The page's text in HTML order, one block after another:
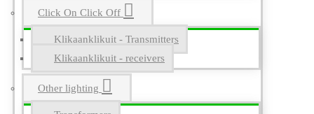
Click On Click Off
Klikaanklikuit - Transmitters
Klikaanklikuit - receivers
Other lighting